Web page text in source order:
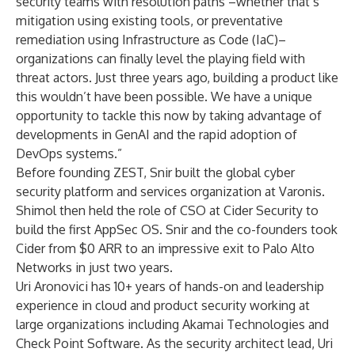
mitigation using existing tools, or preventative
remediation using Infrastructure as Code (IaC)–
organizations can finally level the playing field with
threat actors. Just three years ago, building a product like
this wouldn’t have been possible. We have a unique
opportunity to tackle this now by taking advantage of
developments in GenAI and the rapid adoption of
DevOps systems.”
Before founding ZEST, Snir built the global cyber
security platform and services organization at Varonis.
Shimol then held the role of CSO at Cider Security to
build the first AppSec OS. Snir and the co-founders took
Cider from $0 ARR to an impressive exit to Palo Alto
Networks in just two years.
Uri Aronovici has 10+ years of hands-on and leadership
experience in cloud and product security working at
large organizations including Akamai Technologies and
Check Point Software. As the security architect lead, Uri